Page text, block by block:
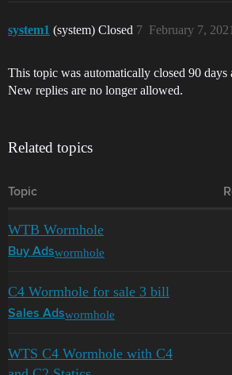
system1 (system) Closed February 7,
7
This topic was automatically closed 90 days
New replies are no longer allowed.
Related topics
Topic
WTB Wormhole
Buy Adswormhole
C4 Wormhole for sale 3 bill
Sales Adswormhole
WTS C4 Wormhole with C4